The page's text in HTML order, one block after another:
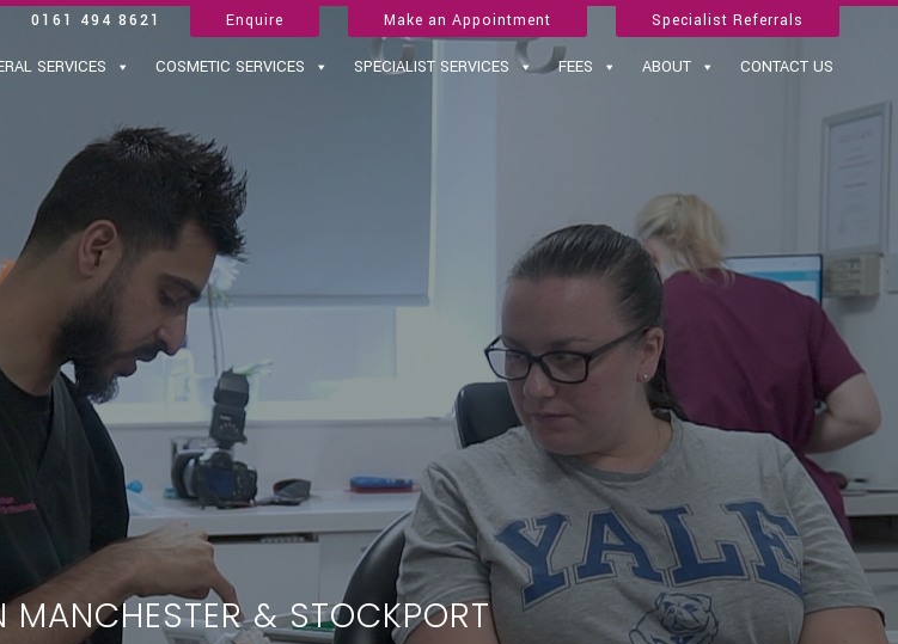
0161 494 8621 Enquire Make an Appointment Specialist Referrals
SERVICES COSMETIC SERVICES SPECIALIST SERVICES FEES ABOUT CONTACT US
MANCHESTER & STOCKPORT